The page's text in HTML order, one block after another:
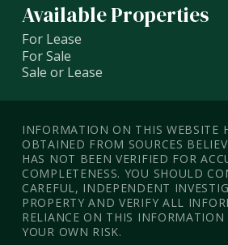
Available Properties
For Lease
For Sale
Sale or Lease
INFORMATION ON THIS WEBSITE
OBTAINED FROM SOURCES
HAS NOT BEEN VERIFIED FOR
COMPLETENESS. YOU SHOULD
CAREFUL, INDEPENDENT
PROPERTY AND VERIFY ALL
RELIANCE ON THIS INFORMATION
YOUR OWN RISK.